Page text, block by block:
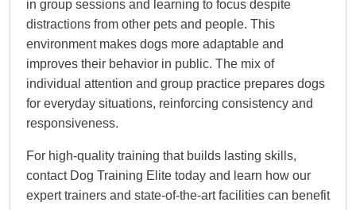
in group sessions and learning to focus despite
distractions from other pets and people. This
environment makes dogs more adaptable and
improves their behavior in public. The mix of
individual attention and group practice prepares dogs
for everyday situations, reinforcing consistency and
responsiveness.
For high-quality training that builds lasting skills,
contact Dog Training Elite today and learn how our
expert trainers and state-of-the-art facilities can benefit